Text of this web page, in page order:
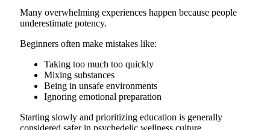
Many overwhelming experiences happen because people
underestimate potency.
Beginners often make mistakes like:
Taking too much too quickly
Mixing substances
Being in unsafe environments
Ignoring emotional preparation
Starting slowly and prioritizing education is generally
considered safer in psychedelic wellness culture.